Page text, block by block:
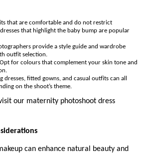
that are comfortable and do not restrict
that highlight the baby bump are popular
provide a style guide and wardrobe
outfit selection.
for colours that complement your skin tone and
dresses, fitted gowns, and casual outfits can all
on the shoot’s theme.
our maternity photoshoot dress
can enhance natural beauty and